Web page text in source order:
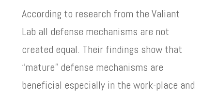
According to research from the Valiant
Lab all defense mechanisms are not
created equal. Their findings show that
“mature” defense mechanisms are
beneficial especially in the work-place and